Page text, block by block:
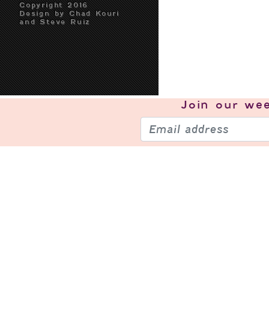
Copyright 2016
Design by Chad Kouri
and Steve Ruiz
Join our